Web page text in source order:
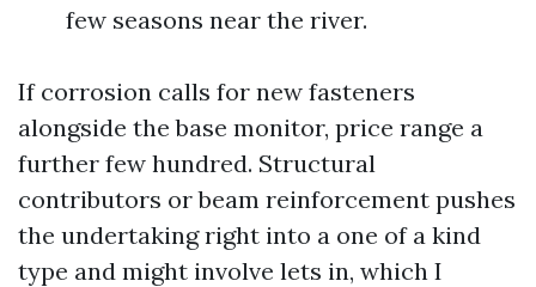
few seasons near the river.
If corrosion calls for new fasteners
alongside the base monitor, price range a
further few hundred. Structural
contributors or beam reinforcement pushes
the undertaking right into a one of a kind
type and might involve lets in, which I